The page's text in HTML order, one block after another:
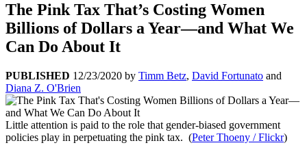
The Pink Tax That’s Costing Women
Billions of Dollars a Year—and What We
Can Do About It
PUBLISHED 12/23/2020 by Timm Betz, David Fortunato and
Diana Z. O'Brien
Little attention is paid to the role that gender-biased government
policies play in perpetuating the pink tax. (Peter Thoeny / Flickr)